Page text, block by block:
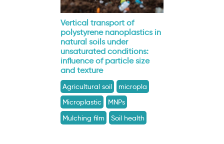
Vertical transport of
polystyrene nanoplastics in
natural soils under
unsaturated conditions:
influence of particle size
and texture
Agricultural soil
micropla
Microplastic
MNPs
Mulching film
Soil health